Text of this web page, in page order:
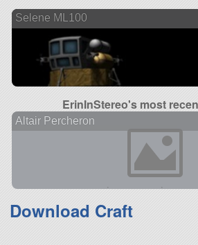
Selene ML100
ErinInStereo's most
Altair Percheron
Download Craft